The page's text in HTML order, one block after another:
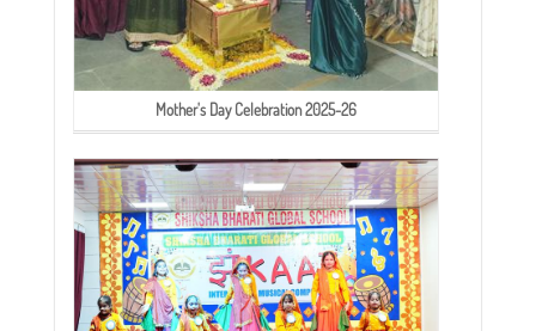
Mother's Day Celebration 2025-26